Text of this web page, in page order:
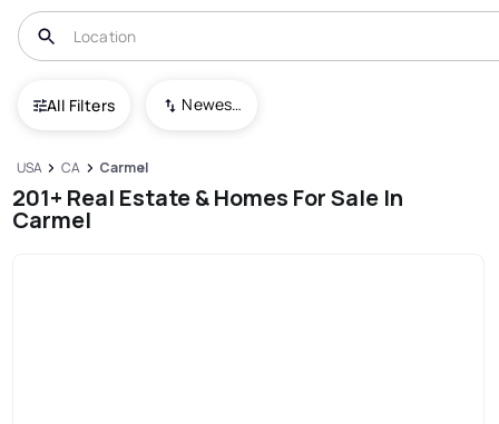
All Filters Newest To Oldest
USA CA Carmel
201+ Real Estate & Homes For Sale In
Carmel